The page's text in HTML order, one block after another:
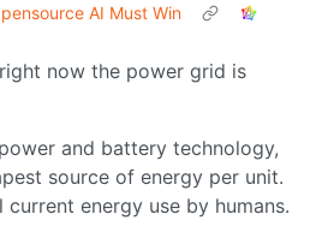
AI Must Win
now the power grid is
and battery technology,
source of energy per unit.
energy use by humans.